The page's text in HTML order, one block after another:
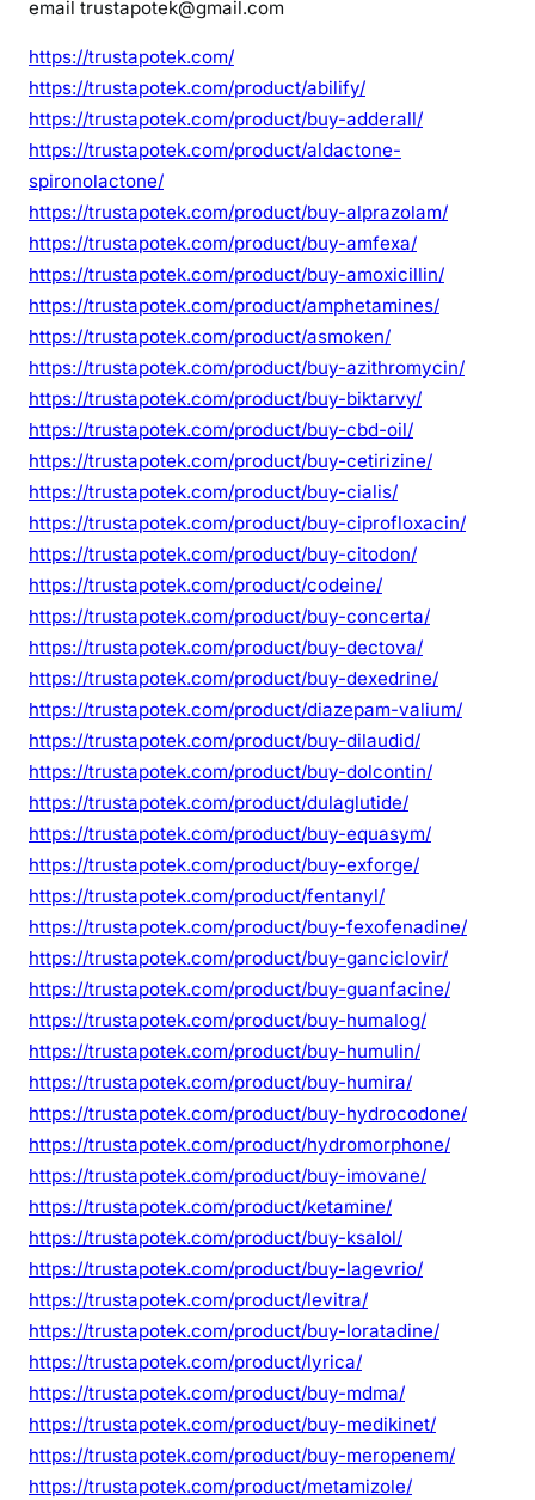
email trustapotek@gmail.com
https://trustapotek.com/
https://trustapotek.com/product/abilify/
https://trustapotek.com/product/buy-adderall/
https://trustapotek.com/product/aldactone-
spironolactone/
https://trustapotek.com/product/buy-alprazolam/
https://trustapotek.com/product/buy-amfexa/
https://trustapotek.com/product/buy-amoxicillin/
https://trustapotek.com/product/amphetamines/
https://trustapotek.com/product/asmoken/
https://trustapotek.com/product/buy-azithromycin/
https://trustapotek.com/product/buy-biktarvy/
https://trustapotek.com/product/buy-cbd-oil/
https://trustapotek.com/product/buy-cetirizine/
https://trustapotek.com/product/buy-cialis/
https://trustapotek.com/product/buy-ciprofloxacin/
https://trustapotek.com/product/buy-citodon/
https://trustapotek.com/product/codeine/
https://trustapotek.com/product/buy-concerta/
https://trustapotek.com/product/buy-dectova/
https://trustapotek.com/product/buy-dexedrine/
https://trustapotek.com/product/diazepam-valium/
https://trustapotek.com/product/buy-dilaudid/
https://trustapotek.com/product/buy-dolcontin/
https://trustapotek.com/product/dulaglutide/
https://trustapotek.com/product/buy-equasym/
https://trustapotek.com/product/buy-exforge/
https://trustapotek.com/product/fentanyl/
https://trustapotek.com/product/buy-fexofenadine/
https://trustapotek.com/product/buy-ganciclovir/
https://trustapotek.com/product/buy-guanfacine/
https://trustapotek.com/product/buy-humalog/
https://trustapotek.com/product/buy-humulin/
https://trustapotek.com/product/buy-humira/
https://trustapotek.com/product/buy-hydrocodone/
https://trustapotek.com/product/hydromorphone/
https://trustapotek.com/product/buy-imovane/
https://trustapotek.com/product/ketamine/
https://trustapotek.com/product/buy-ksalol/
https://trustapotek.com/product/buy-lagevrio/
https://trustapotek.com/product/levitra/
https://trustapotek.com/product/buy-loratadine/
https://trustapotek.com/product/lyrica/
https://trustapotek.com/product/buy-mdma/
https://trustapotek.com/product/buy-medikinet/
https://trustapotek.com/product/buy-meropenem/
https://trustapotek.com/product/metamizole/